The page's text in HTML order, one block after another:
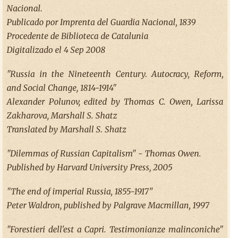
Nacional.
Publicado por Imprenta del Guardia Nacional, 1839
Procedente de Biblioteca de Catalunia
Digitalizado el 4 Sep 2008
"Russia in the Nineteenth Century. Autocracy, Reform,
and Social Change, 1814-1914"
Alexander Polunov, edited by Thomas C. Owen, Larissa
Zakharova, Marshall S. Shatz
Translated by Marshall S. Shatz
"Dilemmas of Russian Capitalism" - Thomas Owen.
Published by Harvard University Press, 2005
"The end of imperial Russia, 1855-1917"
Peter Waldron, published by Palgrave Macmillan, 1997
"Forestieri dell'est a Capri. Testimonianze malinconiche"